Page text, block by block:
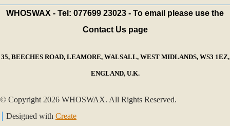
WHOSWAX - Tel: 077699 23023 - To email please use the
Contact Us page
35, BEECHES ROAD, LEAMORE, WALSALL, WEST MIDLANDS, WS3 1EZ,
ENGLAND, U.K.
© Copyright 2026 WHOSWAX. All Rights Reserved.
Designed with Create